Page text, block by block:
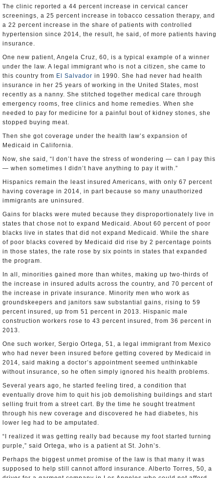
The clinic reported a 44 percent increase in cervical cancer
screenings, a 25 percent increase in tobacco cessation therapy, and
a 22 percent increase in the share of patients with controlled
hypertension since 2014, the result, he said, of more patients having
insurance.
One new patient, Angela Cruz, 60, is a typical example of a winner
under the law. A legal immigrant who is not a citizen, she came to
this country from El Salvador in 1990. She had never had health
insurance in her 25 years of working in the United States, most
recently as a nanny. She stitched together medical care through
emergency rooms, free clinics and home remedies. When she
needed to pay for medicine for a painful bout of kidney stones, she
stopped buying meat.
Then she got coverage under the health law’s expansion of
Medicaid in California.
Now, she said, “I don’t have the stress of wondering — can I pay this
— when sometimes I didn’t have anything to pay it with.”
Hispanics remain the least insured Americans, with only 67 percent
having coverage in 2014, in part because so many unauthorized
immigrants are uninsured.
Gains for blacks were muted because they disproportionately live in
states that chose not to expand Medicaid. About 60 percent of poor
blacks live in states that did not expand Medicaid. While the share
of poor blacks covered by Medicaid did rise by 2 percentage points
in those states, the rate rose by six points in states that expanded
the program.
In all, minorities gained more than whites, making up two-thirds of
the increase in insured adults across the country, and 70 percent of
the increase in private insurance. Minority men who work as
groundskeepers and janitors saw substantial gains, rising to 59
percent insured, up from 51 percent in 2013. Hispanic male
construction workers rose to 43 percent insured, from 36 percent in
2013.
One such worker, Sergio Ortega, 51, a legal immigrant from Mexico
who had never been insured before getting covered by Medicaid in
2014, said making a doctor’s appointment seemed unthinkable
without insurance, so he often simply ignored his health problems.
Several years ago, he started feeling tired, a condition that
eventually drove him to quit his job demolishing buildings and start
selling fruit from a street cart. By the time he sought treatment
through his new coverage and discovered he had diabetes, his
lower leg had to be amputated.
“I realized it was getting really bad because my foot started turning
purple,” said Ortega, who is a patient at St. John’s.
Perhaps the biggest unmet promise of the law is that many it was
supposed to help still cannot afford insurance. Alberto Torres, 50, a